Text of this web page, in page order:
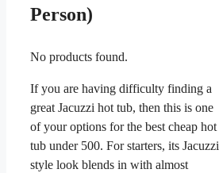
Person)
No products found.
If you are having difficulty finding a
great Jacuzzi hot tub, then this is one
of your options for the best cheap hot
tub under 500. For starters, its Jacuzzi
style look blends in with almost